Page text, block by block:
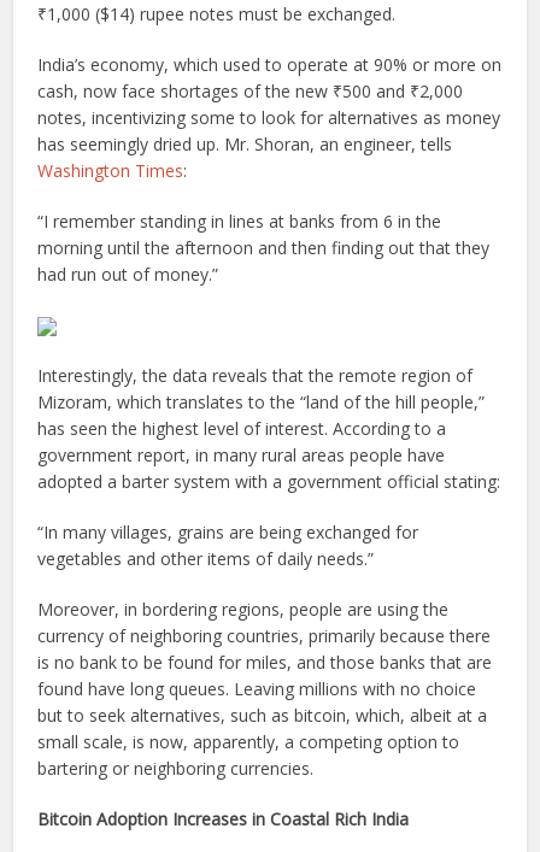
₹1,000 ($14) rupee notes must be exchanged.
India’s economy, which used to operate at 90% or more on
cash, now face shortages of the new ₹500 and ₹2,000
notes, incentivizing some to look for alternatives as money
has seemingly dried up. Mr. Shoran, an engineer, tells
Washington Times:
“I remember standing in lines at banks from 6 in the
morning until the afternoon and then finding out that they
had run out of money.”
Interestingly, the data reveals that the remote region of
Mizoram, which translates to the “land of the hill people,”
has seen the highest level of interest. According to a
government report, in many rural areas people have
adopted a barter system with a government official stating:
“In many villages, grains are being exchanged for
vegetables and other items of daily needs.”
Moreover, in bordering regions, people are using the
currency of neighboring countries, primarily because there
is no bank to be found for miles, and those banks that are
found have long queues. Leaving millions with no choice
but to seek alternatives, such as bitcoin, which, albeit at a
small scale, is now, apparently, a competing option to
bartering or neighboring currencies.
Bitcoin Adoption Increases in Coastal Rich India